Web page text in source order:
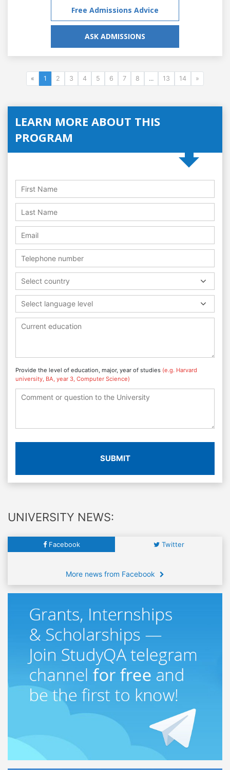
Free Admissions Advice
ASK ADMISSIONS
« 1 2 3 4 5 6 7 8 ... 13 14 »
LEARN MORE ABOUT THIS
PROGRAM
Select country
Select language level
Provide the level of education, major, year of studies (e.g. Harvard
university, BA, year 3, Computer Science)
SUBMIT
UNIVERSITY NEWS:
Facebook Twitter
More news from Facebook